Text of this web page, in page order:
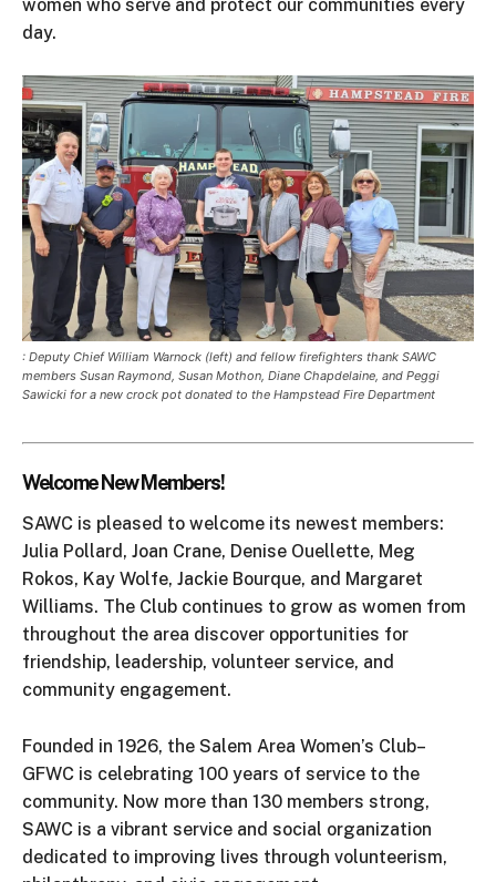
women who serve and protect our communities every
day.
: Deputy Chief William Warnock (left) and fellow firefighters thank SAWC
members Susan Raymond, Susan Mothon, Diane Chapdelaine, and Peggi
Sawicki for a new crock pot donated to the Hampstead Fire Department
Welcome New Members!
SAWC is pleased to welcome its newest members:
Julia Pollard, Joan Crane, Denise Ouellette, Meg
Rokos, Kay Wolfe, Jackie Bourque, and Margaret
Williams. The Club continues to grow as women from
throughout the area discover opportunities for
friendship, leadership, volunteer service, and
community engagement.
Founded in 1926, the Salem Area Women’s Club–
GFWC is celebrating 100 years of service to the
community. Now more than 130 members strong,
SAWC is a vibrant service and social organization
dedicated to improving lives through volunteerism,